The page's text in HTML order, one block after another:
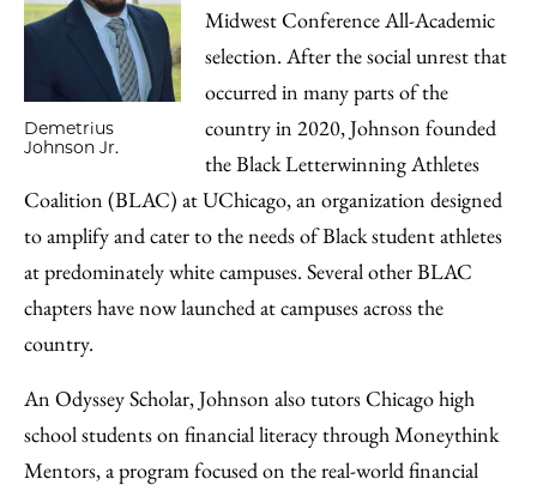
Demetrius
Johnson Jr.
Midwest Conference All-Academic
selection. After the social unrest that
occurred in many parts of the
country in 2020, Johnson founded
the Black Letterwinning Athletes
Coalition (BLAC) at UChicago, an organization designed
to amplify and cater to the needs of Black student athletes
at predominately white campuses­­­­­­­­­. Several other BLAC
chapters have now launched at campuses across the
country.
An Odyssey Scholar, Johnson also tutors Chicago high
school students on financial literacy through Moneythink
Mentors, a program focused on the real-world financial